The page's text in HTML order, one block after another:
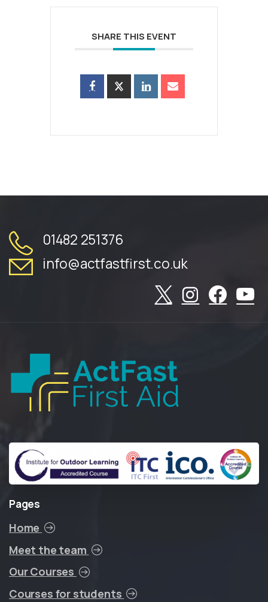
SHARE THIS EVENT
01482 251376
info@actfastfirst.co.uk
Pages
Home
Meet the team
Our Courses
Courses for students